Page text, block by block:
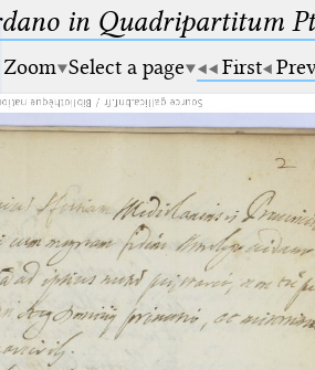
in Quadripartitum
Zoom Select a page First